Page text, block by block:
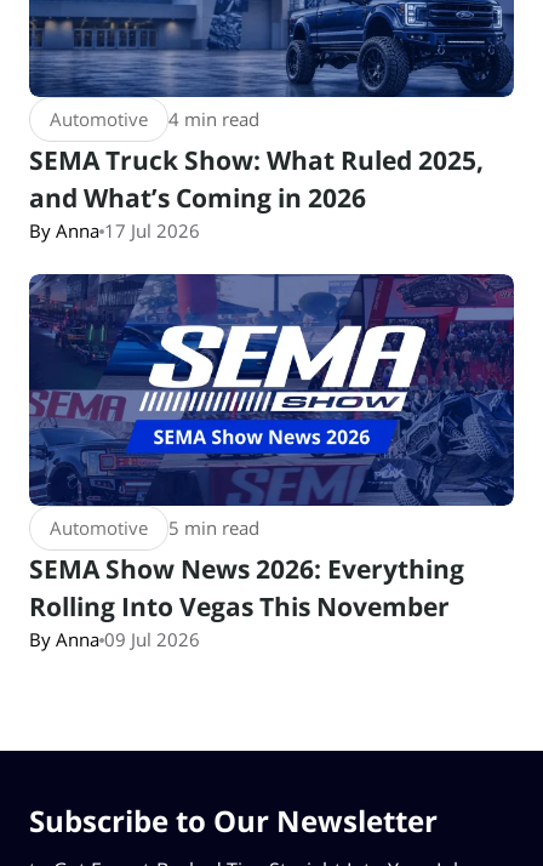
Automotive 4 min read
SEMA Truck Show: What Ruled 2025,
and What’s Coming in 2026
By Anna 17 Jul 2026
Automotive 5 min read
SEMA Show News 2026: Everything
Rolling Into Vegas This November
By Anna 09 Jul 2026
Subscribe to Our Newsletter